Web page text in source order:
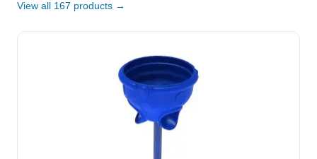
View all 167 products →